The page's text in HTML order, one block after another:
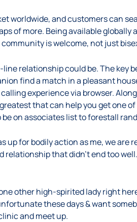
worldwide, and customers can
of more. Being available
is welcome, not just
relationship could be. The
find a match in a pleasant
experience via browser.
that can help you get one
on associates list to forestall
up for bodily action as me, we
that didn’t end too
other high-spirited lady right
these days & want
and meet up.